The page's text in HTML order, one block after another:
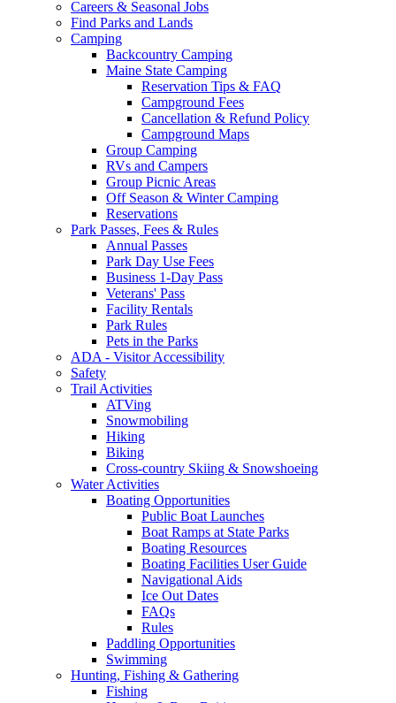
Careers & Seasonal Jobs
Find Parks and Lands
Camping
Backcountry Camping
Maine State Camping
Reservation Tips & FAQ
Campground Fees
Cancellation & Refund Policy
Campground Maps
Group Camping
RVs and Campers
Group Picnic Areas
Off Season & Winter Camping
Reservations
Park Passes, Fees & Rules
Annual Passes
Park Day Use Fees
Business 1-Day Pass
Veterans' Pass
Facility Rentals
Park Rules
Pets in the Parks
ADA - Visitor Accessibility
Safety
Trail Activities
ATVing
Snowmobiling
Hiking
Biking
Cross-country Skiing & Snowshoeing
Water Activities
Boating Opportunities
Public Boat Launches
Boat Ramps at State Parks
Boating Resources
Boating Facilities User Guide
Navigational Aids
Ice Out Dates
FAQs
Rules
Paddling Opportunities
Swimming
Hunting, Fishing & Gathering
Fishing